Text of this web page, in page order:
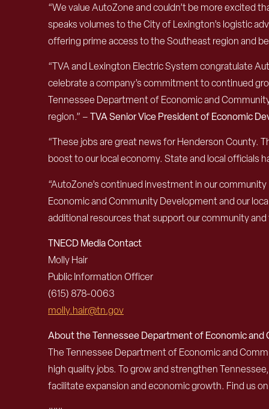
“We value AutoZone and couldn’t be more excited
speaks volumes to the City of Lexington’s logistic
offering prime access to the Southeast region and
“TVA and Lexington Electric System congratulate
celebrate a company’s commitment to continued
Tennessee Department of Economic and
region.” –TVA Senior Vice President of Economic
“These jobs are great news for Henderson County.
boost to our local economy. State and local officials
“AutoZone’s continued investment in our
Economic and Community Development and our
additional resources that support our community
TNECD Media Contact
Molly Hair
Public Information Officer
(615) 878-0063
molly.hair@tn.gov
About the Tennessee Department of Economic
The Tennessee Department of Economic and
high quality jobs. To grow and strengthen
facilitate expansion and economic growth. Find us